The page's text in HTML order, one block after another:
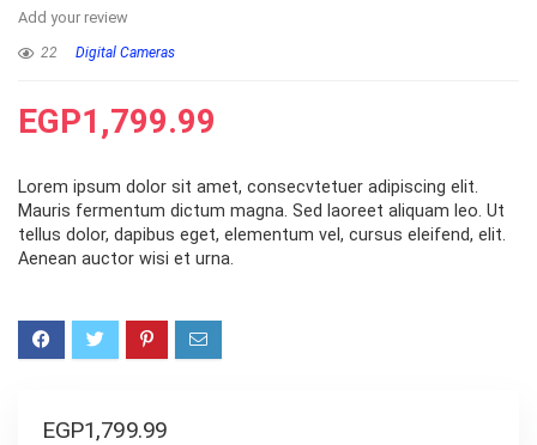
Add your review
22 Digital Cameras
EGP1,799.99
Lorem ipsum dolor sit amet, consecvtetuer adipiscing elit.
Mauris fermentum dictum magna. Sed laoreet aliquam leo. Ut
tellus dolor, dapibus eget, elementum vel, cursus eleifend, elit.
Aenean auctor wisi et urna.
EGP1,799.99